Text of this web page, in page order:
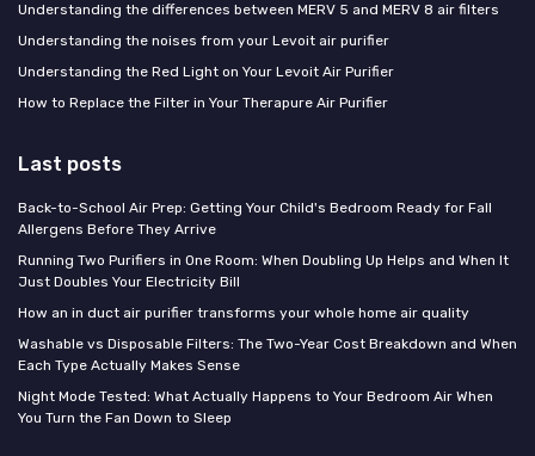
Understanding the differences between MERV 5 and MERV 8 air filters
Understanding the noises from your Levoit air purifier
Understanding the Red Light on Your Levoit Air Purifier
How to Replace the Filter in Your Therapure Air Purifier
Last posts
Back-to-School Air Prep: Getting Your Child's Bedroom Ready for Fall
Allergens Before They Arrive
Running Two Purifiers in One Room: When Doubling Up Helps and When It
Just Doubles Your Electricity Bill
How an in duct air purifier transforms your whole home air quality
Washable vs Disposable Filters: The Two-Year Cost Breakdown and When
Each Type Actually Makes Sense
Night Mode Tested: What Actually Happens to Your Bedroom Air When
You Turn the Fan Down to Sleep